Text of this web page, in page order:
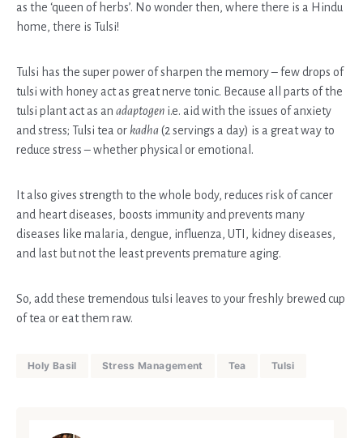
as the ‘queen of herbs’. No wonder then, where there is a Hindu
home, there is Tulsi!
Tulsi has the super power of sharpen the memory – few drops of
tulsi with honey act as great nerve tonic. Because all parts of the
tulsi plant act as an adaptogen i.e. aid with the issues of anxiety
and stress; Tulsi tea or kadha(2 servings a day) is a great way to
reduce stress – whether physical or emotional.
It also gives strength to the whole body, reduces risk of cancer
and heart diseases, boosts immunity and prevents many
diseases like malaria, dengue, influenza, UTI, kidney diseases,
and last but not the least prevents premature aging.
So, add these tremendous tulsi leaves to your freshly brewed cup
of tea or eat them raw.
Holy Basil Stress Management Tea Tulsi